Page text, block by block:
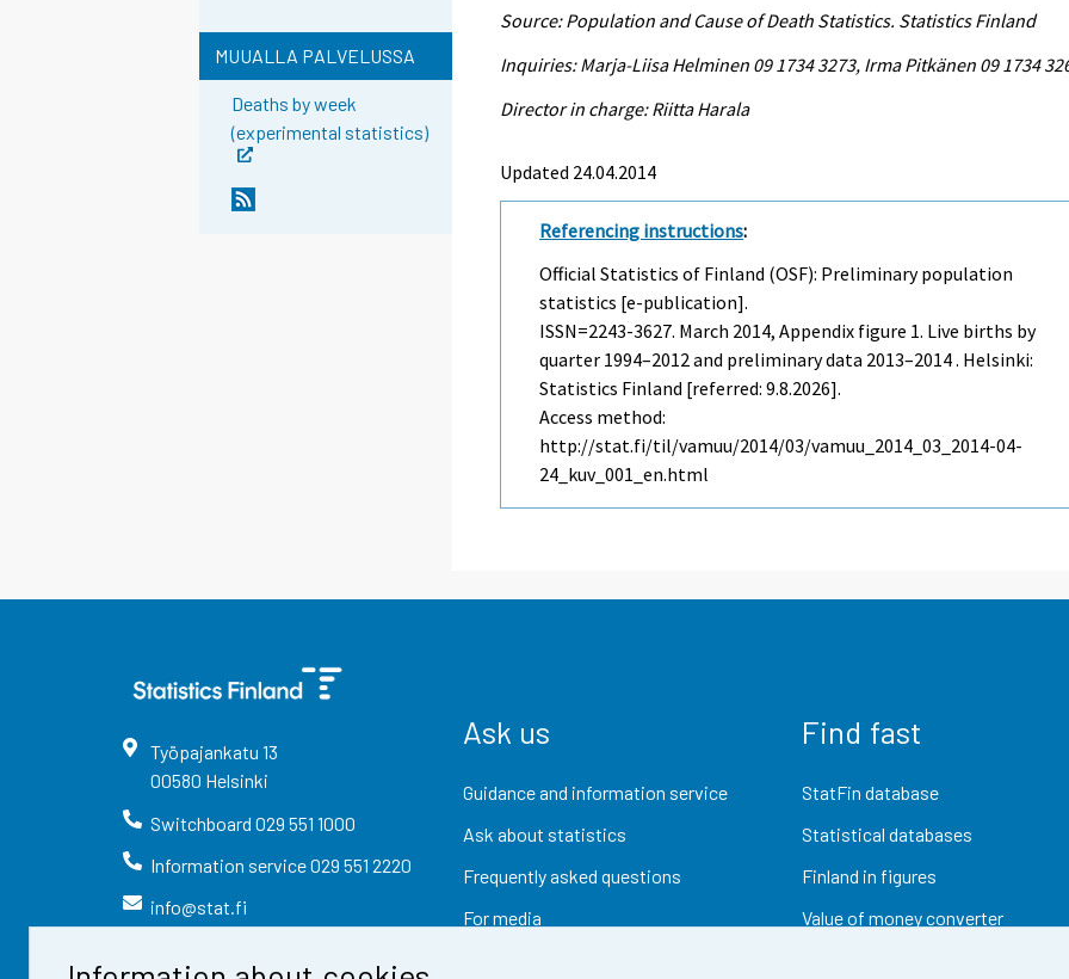
MUUALLA PALVELUSSA
Deaths by week
(experimental statistics)
Source: Population and Cause of Death Statistics. Statistics Finland
Inquiries: Marja-Liisa Helminen 09 1734 3273, Irma Pitkänen 09 1734
Director in charge: Riitta Harala
Updated 24.04.2014
Referencing instructions:
Official Statistics of Finland (OSF): Preliminary population
statistics [e-publication].
ISSN=2243-3627. March 2014, Appendix figure 1. Live births by
quarter 1994–2012 and preliminary data 2013–2014 . Helsinki:
Statistics Finland [referred: 9.8.2026].
Access method:
http://stat.fi/til/vamuu/2014/03/vamuu_2014_03_2014-04-
24_kuv_001_en.html
Työpajankatu 13
00580 Helsinki
Switchboard 029 551 1000
Information service029 551 2220
info@stat.fi
Ask us
Guidance and information service
Ask about statistics
Frequently asked questions
For media
Find fast
StatFin database
Statistical databases
Finland in figures
Value of money converter